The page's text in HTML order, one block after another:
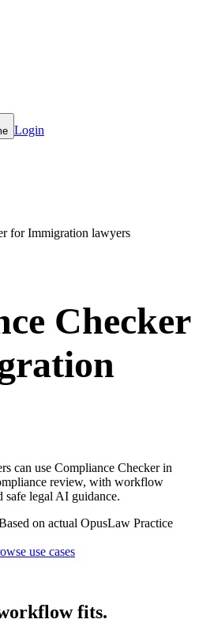
Login
for Immigration lawyers
Checker
can use Compliance Checker in
review, with workflow
safe legal AI guidance.
on actual OpusLaw Practice
use cases
fits.